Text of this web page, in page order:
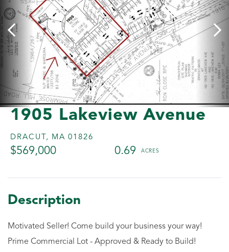
1905 Lakeview Avenue
DRACUT, MA 01826
$569,000 0.69
Motivated Seller! Come build your business your way!
Prime Commercial Lot - Approved & Ready to Build!